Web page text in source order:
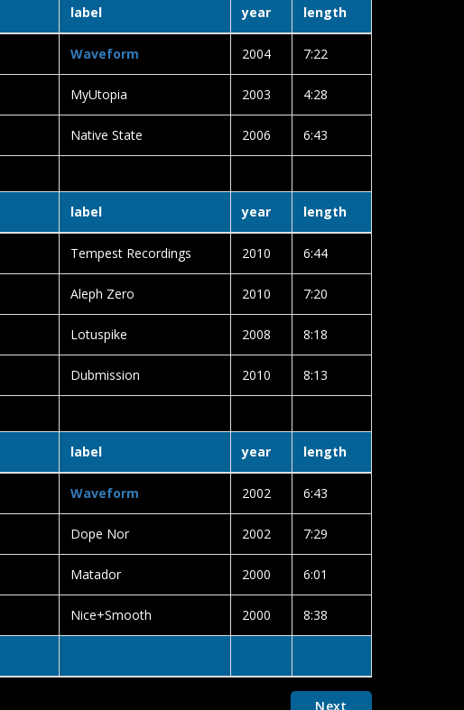
label year length
Waveform 2004 7:22
MyUtopia 2003 4:28
Native State 2006 6:43
label year length
Tempest Recordings 2010 6:44
Aleph Zero 2010 7:20
Lotuspike 2008 8:18
Dubmission 2010 8:13
label year length
Waveform 2002 6:43
Dope Nor 2002 7:29
Matador 2000 6:01
Nice+Smooth 2000 8:38
Next